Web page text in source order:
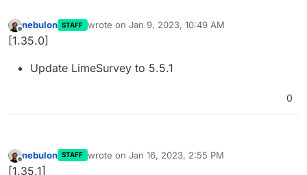
Offline
nebulon STAFF wrote on Jan 9, 2023, 10:49 AM
last edited by
[1.35.0]
Update LimeSurvey to 5.5.1
0
Offline
nebulon STAFF wrote on Jan 16, 2023, 2:55 PM
last edited by
[1.35.1]